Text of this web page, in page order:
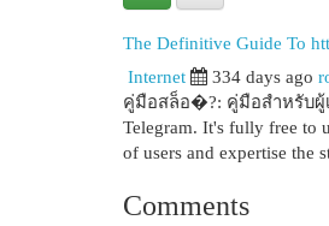
The Definitive Guide To
Internet 334 days ago
คู่มือสล็อ�?: คู่มือสำหรับผู้เริ่
Telegram. It's fully free to
of users and expertise the
Comments